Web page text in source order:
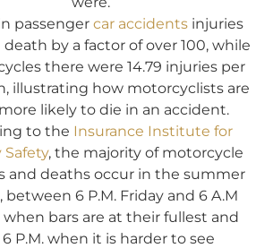
passenger car accidents injuries
by a factor of over 100, while
there were 14.79 injuries per
illustrating how motorcyclists are
likely to die in an accident.
to the Insurance Institute for
, the majority of motorcycle
and deaths occur in the summer
6 P.M. Friday and 6 A.M
when bars are at their fullest and
P.M. when it is harder to see